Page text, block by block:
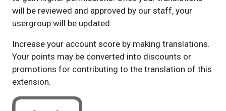
will be reviewed and approved by our staff, your
usergroup will be updated.
Increase your account score by making translations.
Your points may be converted into discounts or
promotions for contributing to the translation of this
extension.